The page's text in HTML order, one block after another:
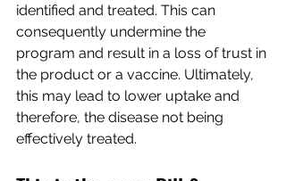
identified and treated. This can
consequently undermine the
program and result in a loss of trust in
the product or a vaccine. Ultimately,
this may lead to lower uptake and
therefore, the disease not being
effectively treated.